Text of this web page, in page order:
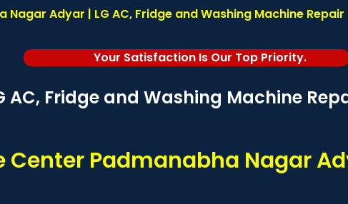
Adyar | LG AC, Fridge and Washing Machine Repair
Your Satisfaction Is Our Top Priority.
AC, Fridge and Washing Machine
Center Padmanabha Nagar